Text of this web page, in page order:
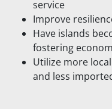
service
Improve
Have islands
fostering
Utilize more
and less